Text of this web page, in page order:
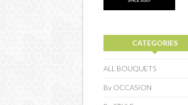
CATEGORIES
ALL BOUQUETS
By OCCASION